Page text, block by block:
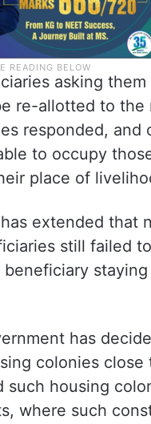
asking
re-allotted to the
responded, and
to occupy
place of
extended that
still failed
has
colonies
such housing
where such